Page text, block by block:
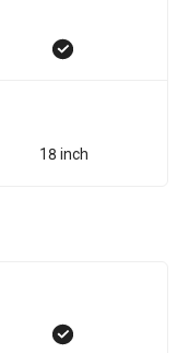
18 inch